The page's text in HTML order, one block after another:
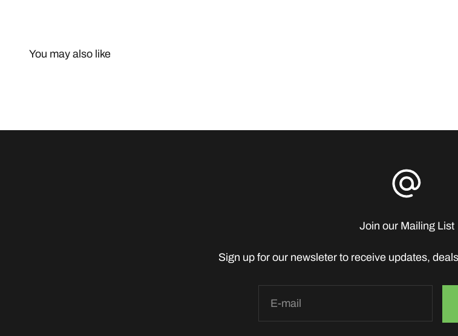
You may also like
Join our Mailing List
Sign up for our newsleter to receive updates,
E-mail